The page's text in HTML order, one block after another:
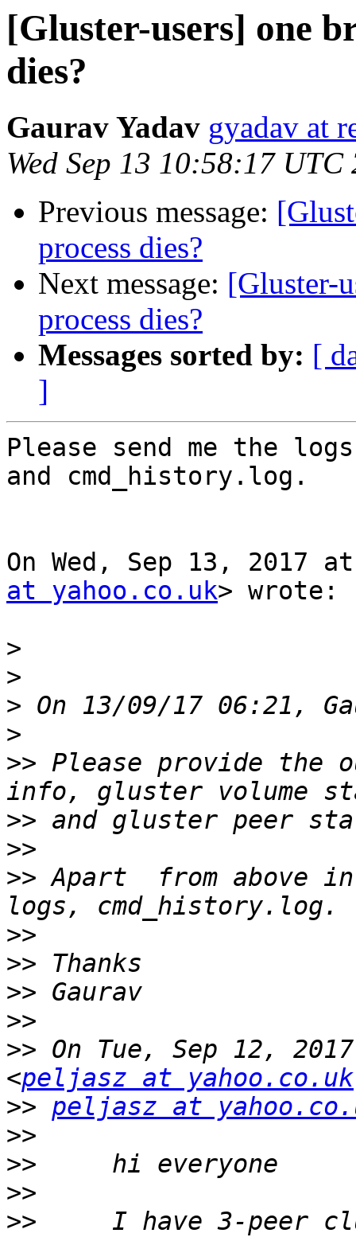
[Gluster-users] one
dies?
Gaurav Yadav gyadav at
Wed Sep 13 10:58:17 UTC
Previous message:
process dies?
Next message: [Gluster-
process dies?
Messages sorted by: [
]
Please send me the
and cmd_history.log.
On Wed, Sep 13, 2017
at yahoo.co.uk> wrote:
>
>
>
>
>> Please provide the
>>
>>
>> Apart  from above
>>
>>
>>
>>
>> On Tue, Sep 12,
<peljasz at yahoo.co.uk
>> peljasz at
>>
>>
>>
>>
I have 3-peer